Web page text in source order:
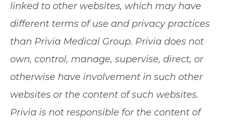
linked to other websites, which may have
different terms of use and privacy practices
than Privia Medical Group. Privia does not
own, control, manage, supervise, direct, or
otherwise have involvement in such other
websites or the content of such websites.
Privia is not responsible for the content of